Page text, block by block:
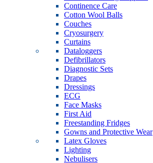
Continence Care
Cotton Wool Balls
Couches
Cryosurgery
Curtains
Dataloggers
Defibrillators
Diagnostic Sets
Drapes
Dressings
ECG
Face Masks
First Aid
Freestanding Fridges
Gowns and Protective Wear
Latex Gloves
Lighting
Nebulisers